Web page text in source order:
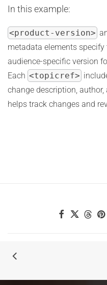
In this example:
<product-version>
metadata elements
audience-specific version
Each <topicref>
change description,
helps track changes and